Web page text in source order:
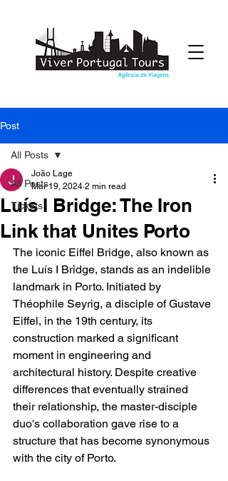
Post
All Posts
Tickets
All Posts
Luís I Bridge: The Iron
Link that Unites Porto
João Lage
Mar 19, 2024 2 min read
The iconic Eiffel Bridge, also known as
the Luís I Bridge, stands as an indelible
landmark in Porto. Initiated by
Théophile Seyrig, a disciple of Gustave
Eiffel, in the 19th century, its
construction marked a significant
moment in engineering and
architectural history. Despite creative
differences that eventually strained
their relationship, the master-disciple
duo's collaboration gave rise to a
structure that has become synonymous
with the city of Porto.